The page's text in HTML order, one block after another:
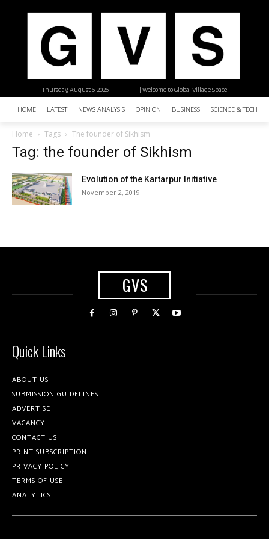
| Welcome to Global Village Space
Thursday, August 6, 2026
HOME LATEST NEWS ANALYSIS OPINION BUSINESS SCIENCE &
Home Tags The founder of Sikhism
Tag: the founder of Sikhism
Evolution of the Kartarpur Initiative
November 2, 2019
GVS
Quick Links
ABOUT US
SUBMISSION GUIDELINES
ADVERTISE
VACANCY
CONTACT US
PRINT SUBSCRIPTION
PRIVACY POLICY
TERMS OF USE
ANALYTICS